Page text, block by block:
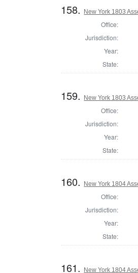
158. New York 1803
Office:
Jurisdiction:
Year:
State:
159. New York 1803
Office:
Jurisdiction:
Year:
State:
160. New York 1804
Office:
Jurisdiction:
Year:
State:
161. New York 1804